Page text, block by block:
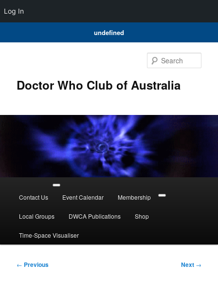
undefined
Log In
Doctor Who Club of Australia
Contact Us Event Calendar Membership
Local Groups DWCA Publications Shop
Time-Space Visualiser
Post
← Previous Next →